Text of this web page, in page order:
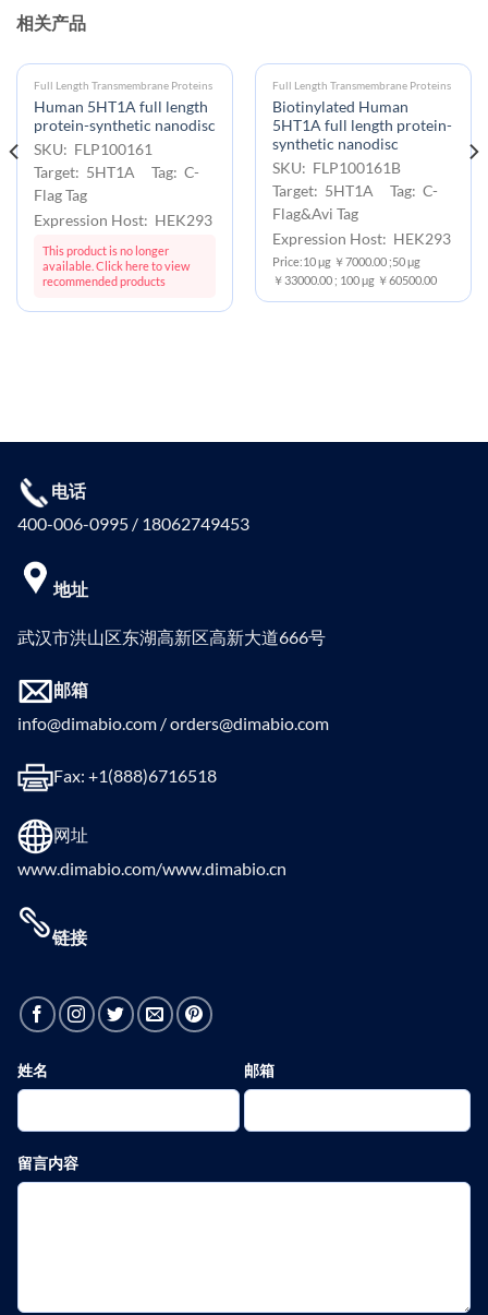
相关产品
Full Length Transmembrane Proteins
Human 5HT1A full length
protein-synthetic nanodisc
SKU: FLP100161
Target: 5HT1A Tag: C-
Flag Tag
Expression Host: HEK293
This product is no longer
available. Click here to view
recommended products
Full Length Transmembrane Proteins
Biotinylated Human
5HT1A full length protein-
synthetic nanodisc
SKU: FLP100161B
Target: 5HT1A Tag: C-
Flag&Avi Tag
Expression Host: HEK293
Price:10 μg ￥7000.00 ;50 μg
￥33000.00 ; 100 μg ￥60500.00
电话
400-006-0995 / 18062749453
地址
武汉市洪山区东湖高新区高新大道666号
邮箱
info@dimabio.com / orders@dimabio.com
Fax: +1(888)6716518
网址
www.dimabio.com/www.dimabio.cn
链接
姓名 邮箱
留言内容